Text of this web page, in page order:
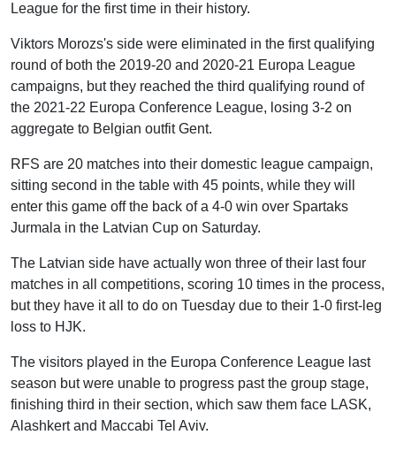
League for the first time in their history.
Viktors Morozs's side were eliminated in the first qualifying
round of both the 2019-20 and 2020-21 Europa League
campaigns, but they reached the third qualifying round of
the 2021-22 Europa Conference League, losing 3-2 on
aggregate to Belgian outfit Gent.
RFS are 20 matches into their domestic league campaign,
sitting second in the table with 45 points, while they will
enter this game off the back of a 4-0 win over Spartaks
Jurmala in the Latvian Cup on Saturday.
The Latvian side have actually won three of their last four
matches in all competitions, scoring 10 times in the process,
but they have it all to do on Tuesday due to their 1-0 first-leg
loss to HJK.
The visitors played in the Europa Conference League last
season but were unable to progress past the group stage,
finishing third in their section, which saw them face LASK,
Alashkert and Maccabi Tel Aviv.